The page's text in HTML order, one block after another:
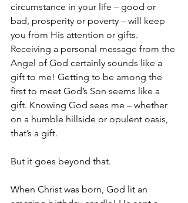
circumstance in your life – good or
bad, prosperity or poverty – will keep
you from His attention or gifts.
Receiving a personal message from the
Angel of God certainly sounds like a
gift to me! Getting to be among the
first to meet God’s Son seems like a
gift. Knowing God sees me – whether
on a humble hillside or opulent oasis,
that’s a gift.
But it goes beyond that.
When Christ was born, God lit an